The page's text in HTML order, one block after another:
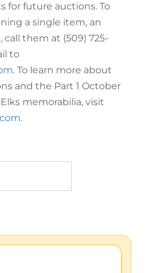
for future auctions. To
a single item, an
them at (509) 725-
to
. To learn more about
and the Part 1 October
Elks memorabilia, visit
.